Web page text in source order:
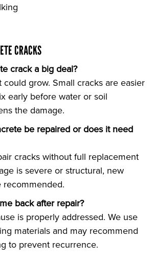
CRACKS
crack a big deal?
could grow. Small cracks are easier
early before water or soil
the damage.
be repaired or does it need
cracks without full replacement
is severe or structural, new
back after repair?
is properly addressed. We use
materials and may recommend
to prevent recurrence.